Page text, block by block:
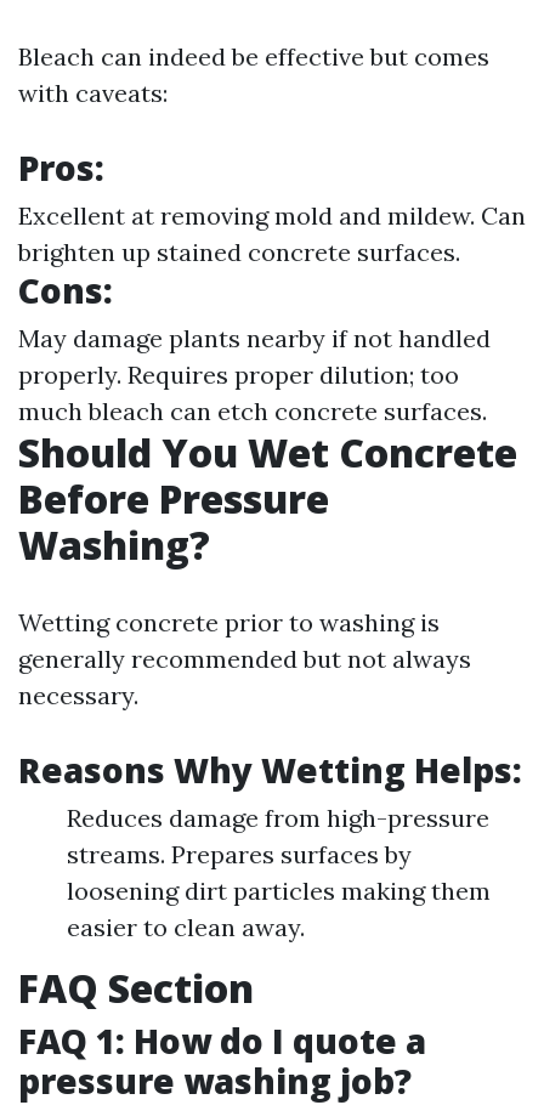
Bleach can indeed be effective but comes
with caveats:
Pros:
Excellent at removing mold and mildew. Can
brighten up stained concrete surfaces.
Cons:
May damage plants nearby if not handled
properly. Requires proper dilution; too
much bleach can etch concrete surfaces.
Should You Wet Concrete
Before Pressure
Washing?
Wetting concrete prior to washing is
generally recommended but not always
necessary.
Reasons Why Wetting Helps:
Reduces damage from high-pressure
streams. Prepares surfaces by
loosening dirt particles making them
easier to clean away.
FAQ Section
FAQ 1: How do I quote a
pressure washing job?